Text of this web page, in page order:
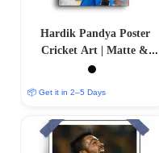
Hardik Pandya Poster
Cricket Art | Matte &
Glossy Options
📦 Get it in 2–5 Days